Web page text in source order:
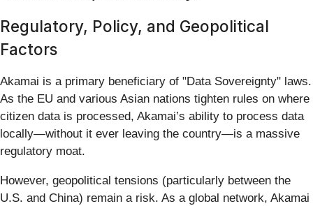
Regulatory, Policy, and Geopolitical
Factors
Akamai is a primary beneficiary of "Data Sovereignty" laws.
As the EU and various Asian nations tighten rules on where
citizen data is processed, Akamai’s ability to process data
locally—without it ever leaving the country—is a massive
regulatory moat.
However, geopolitical tensions (particularly between the
U.S. and China) remain a risk. As a global network, Akamai